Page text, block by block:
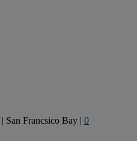
| San Francsico Bay | 0